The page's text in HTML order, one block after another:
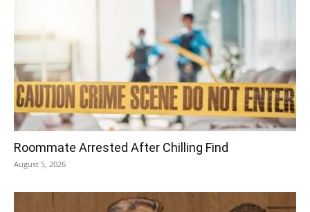
Roommate Arrested After Chilling Find
August 5, 2026